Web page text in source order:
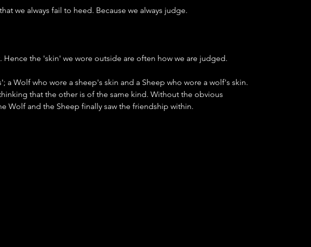
we always fail to heed. Because we always judge.
Hence the 'skin' we wore outside are often how we are judged.
a Wolf who wore a sheep's skin and a Sheep who wore a wolf's skin.
that the other is of the same kind. Without the obvious
Wolf and the Sheep finally saw the friendship within.